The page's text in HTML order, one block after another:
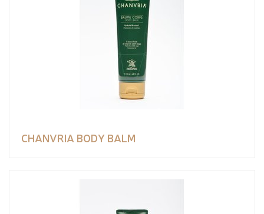
CHANVRIA BODY BALM